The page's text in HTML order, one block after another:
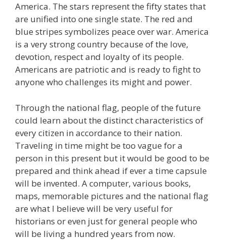
America. The stars represent the fifty states that
are unified into one single state. The red and
blue stripes symbolizes peace over war. America
is a very strong country because of the love,
devotion, respect and loyalty of its people.
Americans are patriotic and is ready to fight to
anyone who challenges its might and power.
Through the national flag, people of the future
could learn about the distinct characteristics of
every citizen in accordance to their nation.
Traveling in time might be too vague for a
person in this present but it would be good to be
prepared and think ahead if ever a time capsule
will be invented. A computer, various books,
maps, memorable pictures and the national flag
are what I believe will be very useful for
historians or even just for general people who
will be living a hundred years from now.